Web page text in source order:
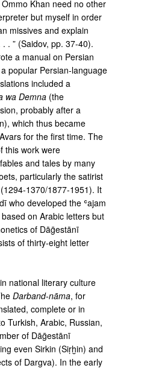
Khan need no other
but myself in order
missives and explain
. ” (Saidov, pp. 37-40).
a manual on Persian
popular Per­sian-language
included a
wa Demna (the
probably after a
which thus became
for the first time. The
this work were
and tales by many
particularly the satirist
1370/1877-1951). It
who devel­oped the ʿajam
on Arabic letters but
of Dāḡestānī
of thirty-eight letter
national literary culture
Darband-nāma, for
complete or in
Turkish, Arabic, Russian,
of Dāḡestānī
even Sirkin (Siṛḫin) and
of Dargva). In the early